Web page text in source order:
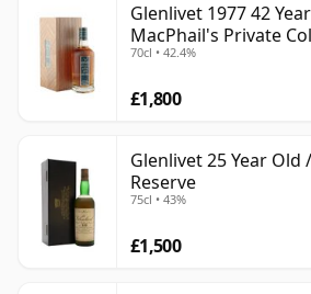
Glenlivet 1977 42
MacPhail's Private
70cl • 42.4%
£1,800
Glenlivet 25 Year Old
Reserve
75cl • 43%
£1,500